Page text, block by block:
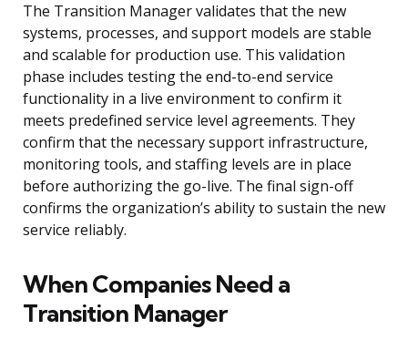
The Transition Manager validates that the new
systems, processes, and support models are stable
and scalable for production use. This validation
phase includes testing the end-to-end service
functionality in a live environment to confirm it
meets predefined service level agreements. They
confirm that the necessary support infrastructure,
monitoring tools, and staffing levels are in place
before authorizing the go-live. The final sign-off
confirms the organization’s ability to sustain the new
service reliably.
When Companies Need a
Transition Manager